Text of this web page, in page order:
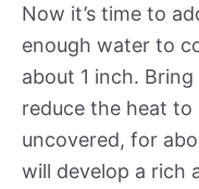
Now it’s time to
enough water to
about 1 inch.
reduce the heat to
uncovered, for
will develop a rich